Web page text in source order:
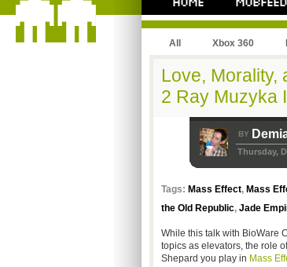
All Xbox 360
Love, Morality,
2 Ray Muzyka
BY
Thursday,
Tags: Mass Effect, Mass
the Old Republic, Jade
While this talk with BioWare
topics as elevators, the role
Shepard you play in Mass